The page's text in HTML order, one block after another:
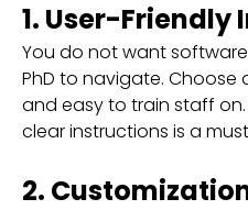
1. User-Friendly
You do not want
PhD to navigate.
and easy to train staff
clear instructions is a
2.